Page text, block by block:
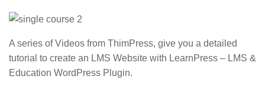
A series of Videos from ThimPress, give you a detailed
tutorial to create an LMS Website with LearnPress – LMS &
Education WordPress Plugin.